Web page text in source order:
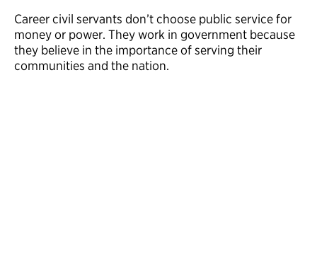
Career civil servants don’t choose public service for
money or power. They work in government because
they believe in the importance of serving their
communities and the nation.